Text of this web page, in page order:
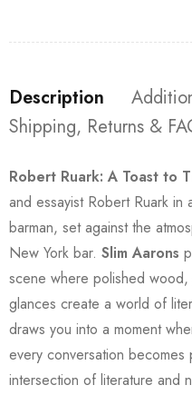
Description
Shipping, Returns &
Robert Ruark: A Toast to
and essayist Robert Ruark in
barman, set against the
New York bar. Slim Aarons
scene where polished
glances create a world of
draws you into a moment
every conversation
intersection of literature and